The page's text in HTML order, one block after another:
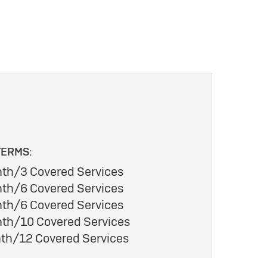
3 Covered Services
6 Covered Services
6 Covered Services
10 Covered Services
12 Covered Services